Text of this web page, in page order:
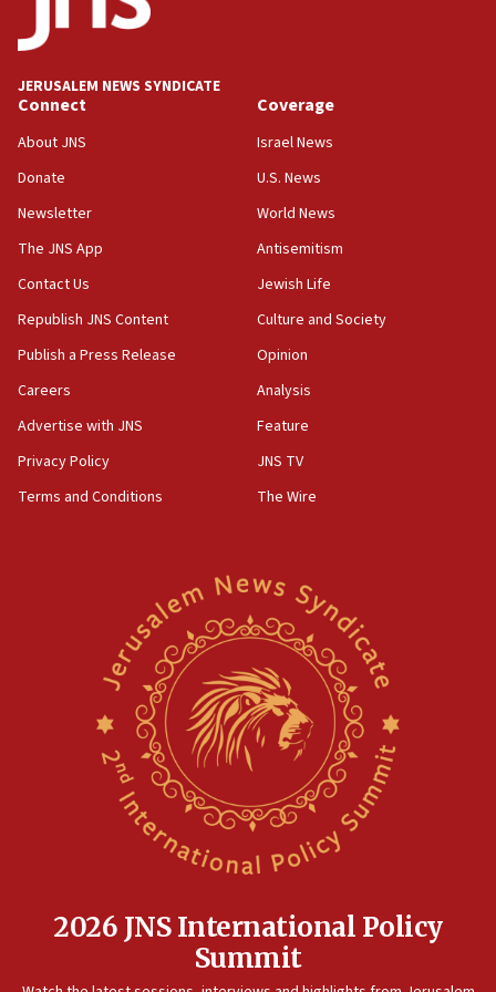
Teacher, who said ‘ethnic-studies means free
Palestine,’ won’t talk ‘Israeli-Palestinian conflict’
at UC Berkeley workshop, school spokesman
18:39
‘No famine in Gaza,’ Israeli foreign ministry says,
the empirical data’
18:28
CAMERA says it got ‘Financial Times’ to correct
‘false claim that linked AIPAC to Benjamin
Netanyahu’
18:23
AAUP member in Michigan opposes professor
Act in response to new local club president’s Jew-
hatred, 30 southern California rabbis, Jewish
Newsom appoints former US ed department civil
rights lawyer as head of California civil rights
Anti-Israel activists protested outside Brooklyn
Navy Yard on Wednesday, called on industrial
park to evict Crye Precision, which makes
equipment worn by IDF soldiers
Indian prime minister says he talked ‘special’
Conversations ‘in works’ about debate in race for
JERUSALEM NEWS SYNDICATE
Connect
About JNS
Donate
Newsletter
The JNS App
Contact Us
Republish JNS Content
Publish a Press Release
Careers
Advertise with JNS
Privacy Policy
Terms and Conditions
Coverage
Israel News
U.S. News
World News
Antisemitism
Jewish Life
Culture and Society
Opinion
Analysis
Feature
JNS TV
The Wire
2026 JNS International Policy
Summit